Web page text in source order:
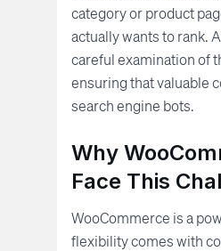
category or product
actually wants to rank.
careful examination of
ensuring that valuable
search engine bots.
Why
Face This
WooCommerce is a
flexibility comes with